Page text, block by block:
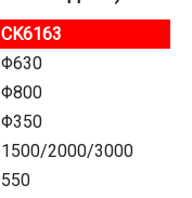
CK6163
Φ630
Φ800
Φ350
1500/2000/3000
550